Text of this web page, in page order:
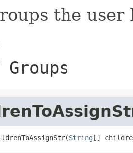
the user
String []